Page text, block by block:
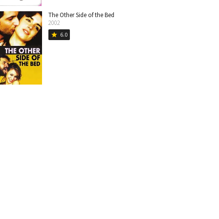
The Other Side of the Bed
2002
star 6.0